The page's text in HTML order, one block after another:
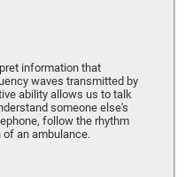
information that
waves transmitted by
ability allows us to talk
someone else's
follow the rhythm
an ambulance.